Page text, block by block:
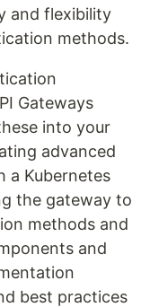
and flexibility
methods.
Gateways
into your
advanced
a Kubernetes
the gateway to
methods and
and
best practices